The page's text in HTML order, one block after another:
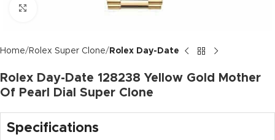
Home Rolex Super Clone Rolex Day-Date
Rolex Day-Date 128238 Yellow Gold Mother
Of Pearl Dial Super Clone
Specifications